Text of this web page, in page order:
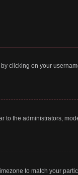
clicking on your
to the administrators,
to match your